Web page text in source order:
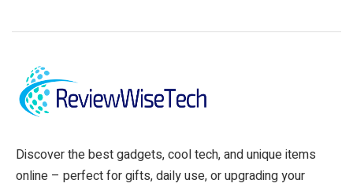
Discover the best gadgets, cool tech, and unique items
online – perfect for gifts, daily use, or upgrading your